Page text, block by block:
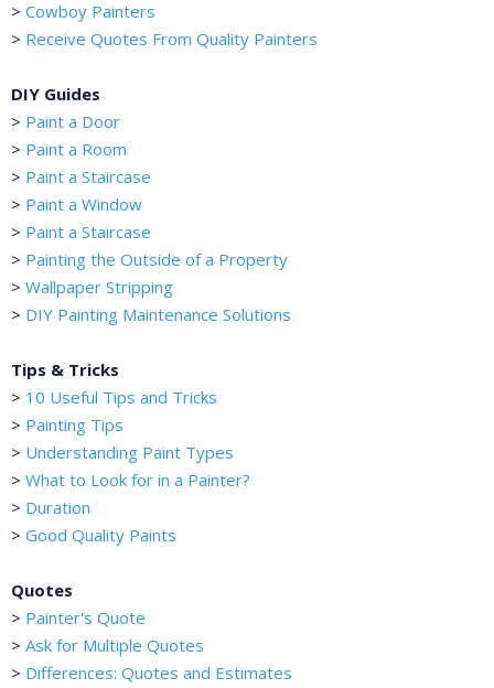
> Cowboy Painters
> Receive Quotes From Quality Painters
DIY Guides
> Paint a Door
> Paint a Room
> Paint a Staircase
> Paint a Window
> Paint a Staircase
> Painting the Outside of a Property
> Wallpaper Stripping
> DIY Painting Maintenance Solutions
Tips & Tricks
> 10 Useful Tips and Tricks
> Painting Tips
> Understanding Paint Types
> What to Look for in a Painter?
> Duration
> Good Quality Paints
Quotes
> Painter's Quote
> Ask for Multiple Quotes
> Differences: Quotes and Estimates